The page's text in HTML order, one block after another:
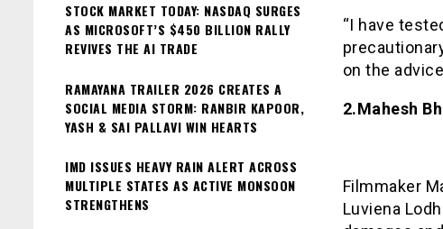
“I have
on the
2.Mahesh
Filmmaker
Luviena
STOCK MARKET TODAY: NASDAQ SURGES
AS MICROSOFT’S $450 BILLION RALLY
REVIVES THE AI TRADE
RAMAYANA TRAILER 2026 CREATES A
SOCIAL MEDIA STORM: RANBIR KAPOOR,
YASH & SAI PALLAVI WIN HEARTS
IMD ISSUES HEAVY RAIN ALERT ACROSS
MULTIPLE STATES AS ACTIVE MONSOON
STRENGTHENS